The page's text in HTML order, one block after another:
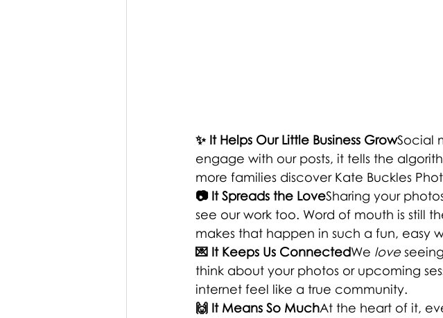
✨ It Helps Our Little Business GrowSocial
engage with our posts, it tells the
more families discover Kate Buckles
📷 It Spreads the LoveSharing your
see our work too. Word of mouth is still
makes that happen in such a fun, easy
💌 It Keeps Us ConnectedWe love
think about your photos or upcoming
internet feel like a true community.
🙌 It Means So MuchAt the heart of it,